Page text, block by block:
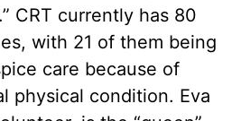
CRT currently has 80
with 21 of them being
care because of
physical condition. Eva